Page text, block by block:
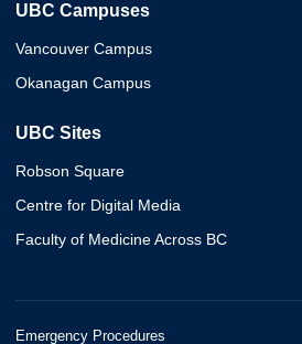
UBC Campuses
Vancouver Campus
Okanagan Campus
UBC Sites
Robson Square
Centre for Digital Media
Faculty of Medicine Across BC
Emergency Procedures